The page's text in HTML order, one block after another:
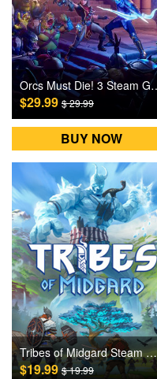
Orcs Must
$29.99 $ 29.99
BUY NOW
Tribes of Midgard Steam Games CD Key
$19.99$ 19.99